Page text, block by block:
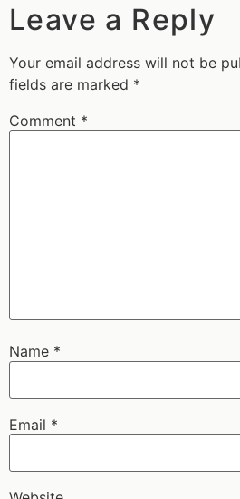
Leave a Reply
Your email address will not be
fields are marked *
Comment *
Name *
Email *